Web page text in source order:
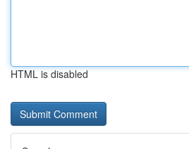
HTML is disabled